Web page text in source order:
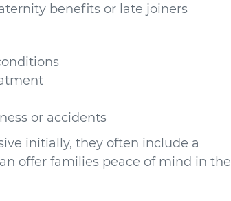
benefits or late joiners
or accidents
initially, they often include a
offer families peace of mind in the